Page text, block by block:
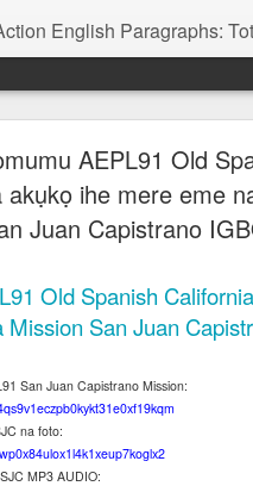
English Paragraphs: Total Physical Response (TPR) Paragraphs for the High School and Adult
AEPL91 Old
akụkọ ihe mere eme
Juan Capistrano
Old Spanish
Mission San Juan
San Juan Capistrano Mission:
na foto:
MP3 AUDIO: